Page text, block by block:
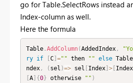
go for Table.SelectRows instead
Index-column as well.
Here the formula
Table.AddColumn(AddedIndex,
ry
if [C] ="" then "" else Table
ndex, ( sel )=> sel [ Index] >[ Index
[A] {0} otherwise "" )